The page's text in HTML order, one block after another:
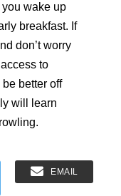
wake up
breakfast. If
don’t worry
to
better off
will learn
EMAIL